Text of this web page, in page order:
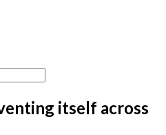
itself across